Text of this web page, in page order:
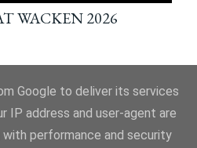
WACKEN 2026
by Blogger
Google to deliver its services
IP address and user-agent are
performance and security